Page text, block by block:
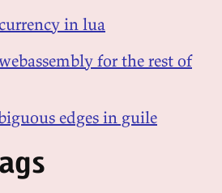
in lua
for the rest of
edges in guile